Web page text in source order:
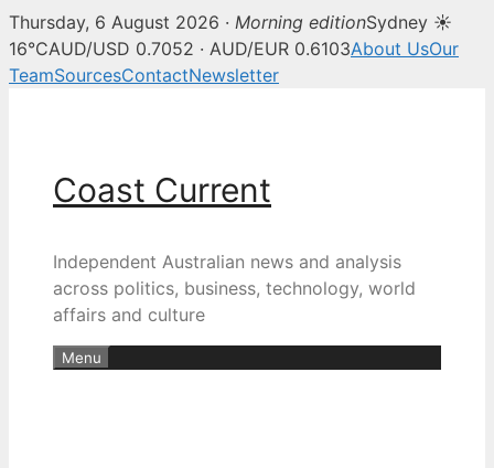
Thursday, 6 August 2026 · Morning editionSydney ☀
16°CAUD/USD 0.7052 · AUD/EUR 0.6103About UsOur
TeamSourcesContactNewsletter
Coast Current
Independent Australian news and analysis
across politics, business, technology, world
affairs and culture
Menu